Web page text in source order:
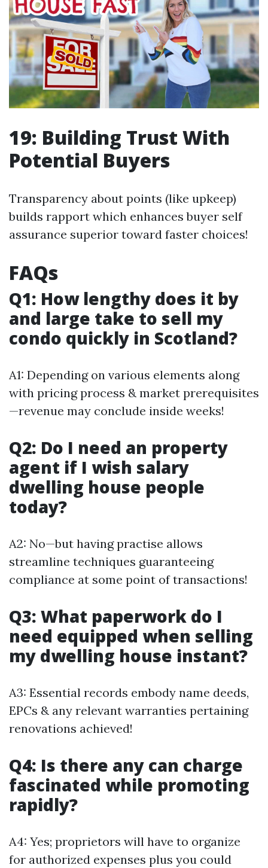
19: Building Trust With
Potential Buyers
Transparency about points (like upkeep)
builds rapport which enhances buyer self
assurance superior toward faster choices!
FAQs
Q1: How lengthy does it by
and large take to sell my
condo quickly in Scotland?
A1: Depending on various elements along
with pricing process & market prerequisites
—revenue may conclude inside weeks!
Q2: Do I need an property
agent if I wish salary
dwelling house people
today?
A2: No—but having practise allows
streamline techniques guaranteeing
compliance at some point of transactions!
Q3: What paperwork do I
need equipped when selling
my dwelling house instant?
A3: Essential records embody name deeds,
EPCs & any relevant warranties pertaining
renovations achieved!
Q4: Is there any can charge
fascinated while promoting
rapidly?
A4: Yes; proprietors will have to organize
for authorized expenses plus you could